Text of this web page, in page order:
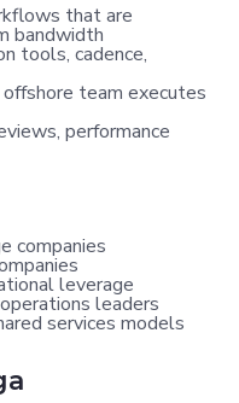
that are
bandwidth
tools, cadence,
team executes
performance
companies
leverage
leaders
services models